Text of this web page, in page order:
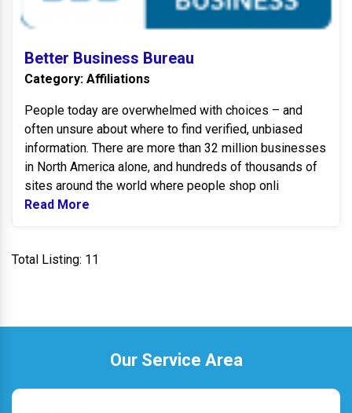
Better Business Bureau
Category: Affiliations
People today are overwhelmed with choices – and
often unsure about where to find verified, unbiased
information. There are more than 32 million businesses
in North America alone, and hundreds of thousands of
sites around the world where people shop onli
Read More
Total Listing: 11
Our Service Area